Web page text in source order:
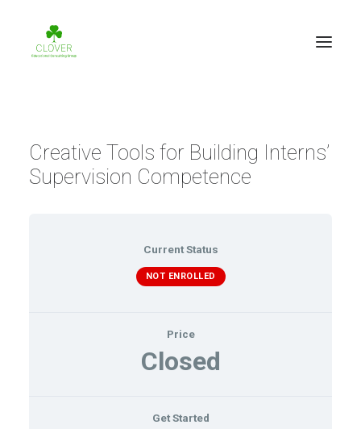
LOG IN
Creative Tools for Building Interns’
Supervision Competence
Current Status
NOT ENROLLED
Price
Closed
Get Started